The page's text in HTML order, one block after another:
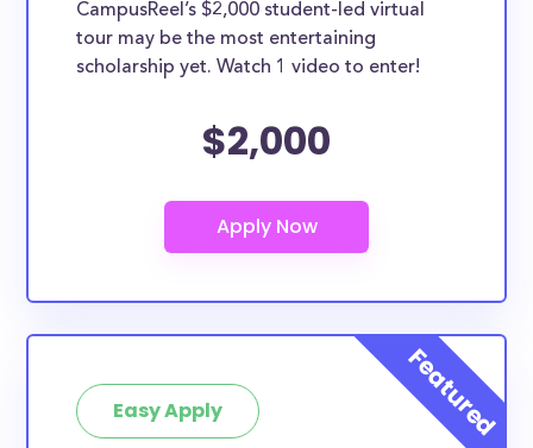
CampusReel’s $2,000 student-led virtual
tour may be the most entertaining
scholarship yet. Watch 1 video to enter!
$2,000
Easy Apply